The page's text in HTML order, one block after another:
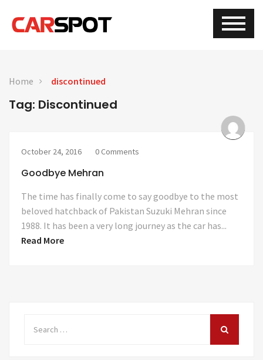
Home discontinued
Tag: Discontinued
October 24, 2016 0 Comments
Goodbye Mehran
The time has finally come to say goodbye to the most
beloved hatchback of Pakistan Suzuki Mehran since
1988. It has been a very long journey as the car has...
Read More